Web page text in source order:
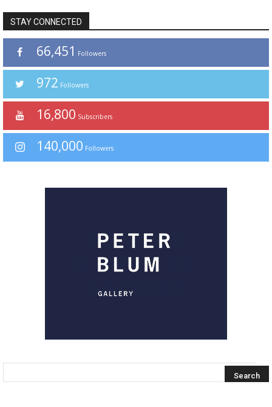
STAY CONNECTED
66,451 Followers
972 Followers
16,800 Subscribers
140,000 Followers